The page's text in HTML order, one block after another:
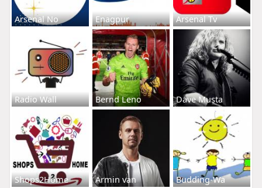
Arsenal No Enagpur Arsenal Tv
Radio Wall Bernd Leno Dave Musta
Shops2Home Armin van Budding-Wa